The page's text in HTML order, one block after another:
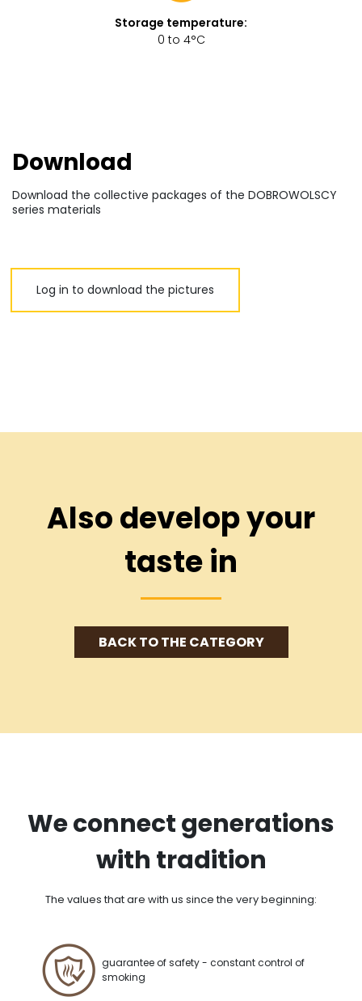
Storage temperature:
0 to 4°C
Download
Download the collective packages of the DOBROWOLSCY
series materials
Log in to download the pictures
Also develop your
taste in
BACK TO THE CATEGORY
We connect generations
with tradition
The values that are with us since the very beginning:
guarantee of safety - constant control of
smoking